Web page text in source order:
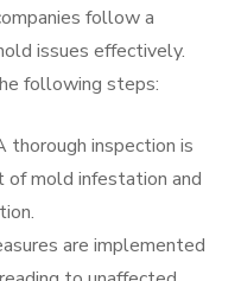
follow a
issues effectively.
following steps:
thorough inspection is
mold infestation and
are implemented